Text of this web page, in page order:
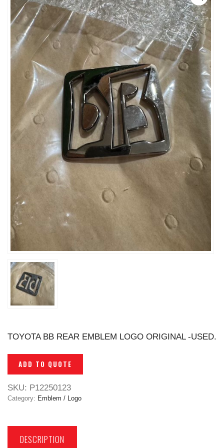
TOYOTA BB REAR EMBLEM LOGO ORIGINAL -USED.
ADD TO QUOTE
SKU: P12250123
Category: Emblem / Logo
DESCRIPTION